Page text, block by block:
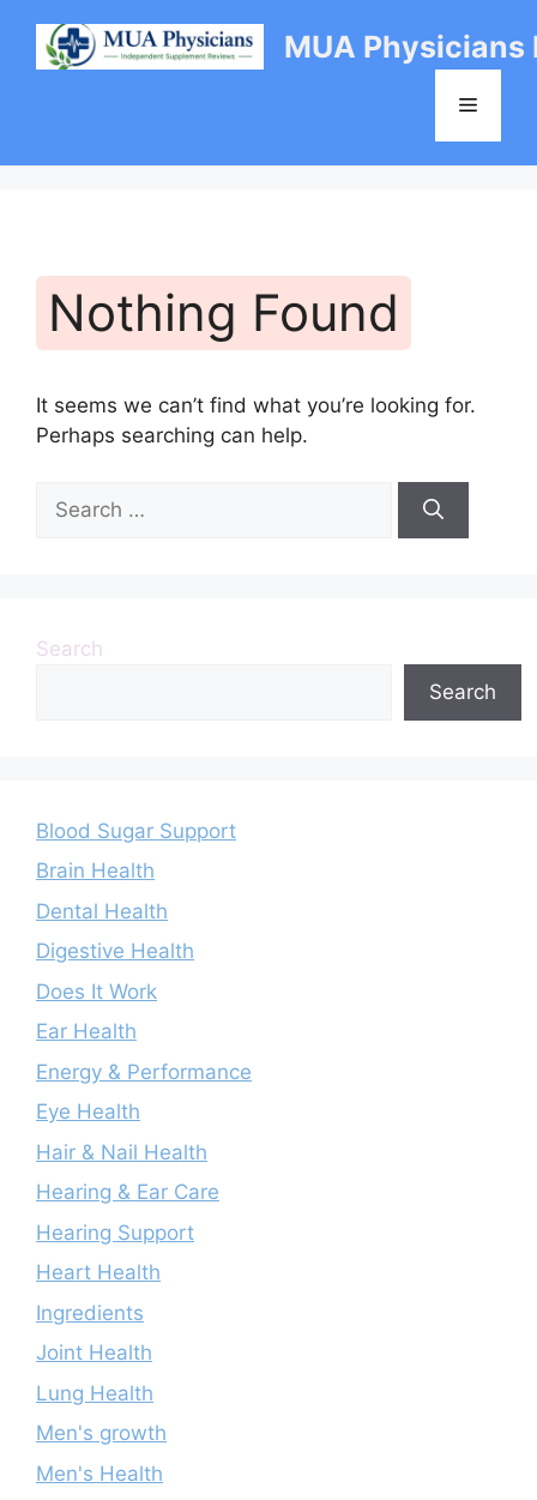
content
MUA Physicians
Menu
Nothing Found
It seems we can’t find what you’re looking for.
Perhaps searching can help.
for:
Search
Search
Blood Sugar Support
Brain Health
Dental Health
Digestive Health
Does It Work
Ear Health
Energy & Performance
Eye Health
Hair & Nail Health
Hearing & Ear Care
Hearing Support
Heart Health
Ingredients
Joint Health
Lung Health
Men's growth
Men's Health